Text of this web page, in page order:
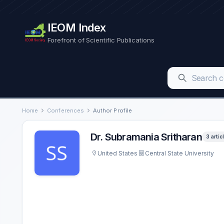
IEOM Index
Forefront of Scientific Publications
Home Conferences Author Profile
Dr. Subramania Sritharan 3
United States Central State University